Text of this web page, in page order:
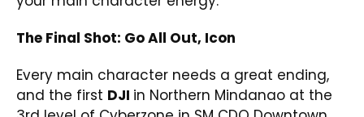
The Final Shot: Go All Out, Icon
Every main character needs a great ending,
and the first DJI in Northern Mindanao at the